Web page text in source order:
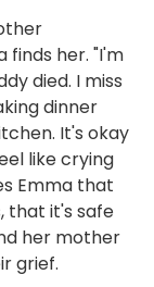
finds her. "I'm
died. I miss
dinner
It's okay
like crying
Emma that
that it's safe
her mother
grief.